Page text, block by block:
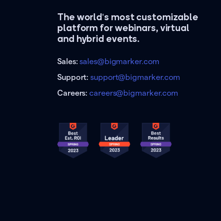
The world's most customizable
platform for webinars, virtual
and hybrid events.
Sales:sales@bigmarker.com
Support:support@bigmarker.com
Careers:careers@bigmarker.com